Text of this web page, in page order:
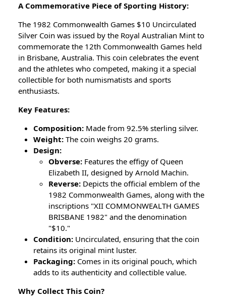
A Commemorative Piece of Sporting History:
The 1982 Commonwealth Games $10 Uncirculated
Silver Coin was issued by the Royal Australian Mint to
commemorate the 12th Commonwealth Games held
in Brisbane, Australia. This coin celebrates the event
and the athletes who competed, making it a special
collectible for both numismatists and sports
enthusiasts.
Key Features:
Composition: Made from 92.5% sterling silver.
Weight: The coin weighs 20 grams.
Design:
Obverse: Features the effigy of Queen
Elizabeth II, designed by Arnold Machin.
Reverse: Depicts the official emblem of the
1982 Commonwealth Games, along with the
inscriptions "XII COMMONWEALTH GAMES
BRISBANE 1982" and the denomination
"$10."
Condition: Uncirculated, ensuring that the coin
retains its original mint luster.
Packaging: Comes in its original pouch, which
adds to its authenticity and collectible value.
Why Collect This Coin?